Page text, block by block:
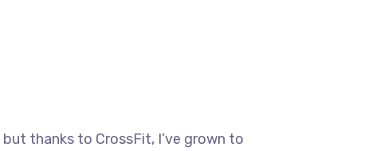
thanks to CrossFit, I’ve grown to